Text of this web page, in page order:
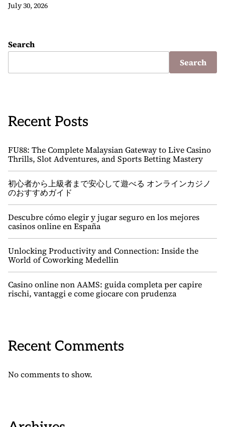
July 30, 2026
Search
Search
Recent Posts
FU88: The Complete Malaysian Gateway to Live Casino
Thrills, Slot Adventures, and Sports Betting Mastery
初心者から上級者まで安心して遊べる オンラインカジノ
のおすすめガイド
Descubre cómo elegir y jugar seguro en los mejores
casinos online en España
Unlocking Productivity and Connection: Inside the
World of Coworking Medellin
Casino online non AAMS: guida completa per capire
rischi, vantaggi e come giocare con prudenza
Recent Comments
No comments to show.